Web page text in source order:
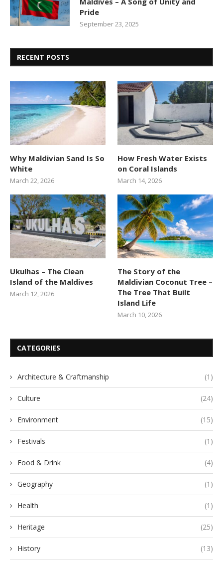
Pride
September 23, 2025
RECENT POSTS
Why Maldivian Sand Is So
White
March 22, 2026
How Fresh Water Exists
on Coral Islands
March 14, 2026
Ukulhas – The Clean
Island of the Maldives
March 12, 2026
The Story of the
Maldivian Coconut Tree –
The Tree That Built
Island Life
March 10, 2026
CATEGORIES
Architecture & Craftmanship (1)
Culture (24)
Environment (15)
Festivals (1)
Food & Drink (4)
Geography (1)
Health (1)
Heritage (25)
History (13)